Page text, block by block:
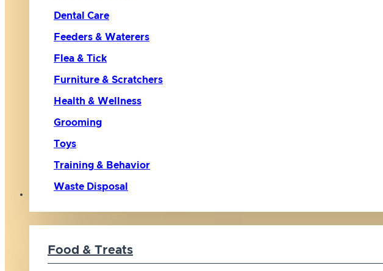
Dental Care
Feeders & Waterers
Flea & Tick
Furniture & Scratchers
Health & Wellness
Grooming
Toys
Training & Behavior
Waste Disposal
Food & Treats